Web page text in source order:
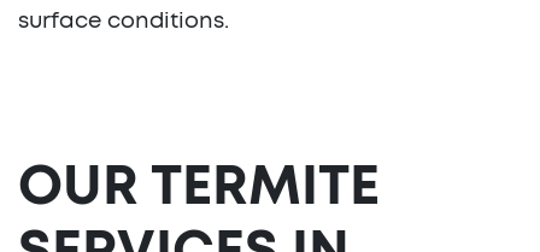
surface conditions.
OUR TERMITE